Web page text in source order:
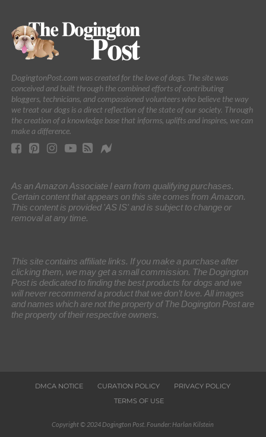
DogingtonPost.com was created for the love of dogs. The site was
conceived and built through the combined efforts of contributing
bloggers, technicians, and compassioned volunteers who believe the way
we treat our dogs is a direct reflection of the state of our society. Through
the creation of a knowledge base that informs, uplifts and inspires, we can
make a difference.
As an Amazon Associate I earn from qualifying purchases.
Certain content that appears on this site comes from Amazon.
This content is provided 'AS IS' and is subject to change or
removal at any time.
This site contains affiliate links. If you make a purchase after
clicking them, we may get a small commission. The Dogington
Post is dedicated to finding the best products for dogs and we
will never recommend a product that we don’t love. All images
and names which are not the property of The Dogington Post are
the property of their respective owners.
DMCA NOTICE CURATION POLICY
PRIVACY POLICY
TERMS OF USE
Copyright © 2024 Dogington Post. Founder: Harlan Kilstein